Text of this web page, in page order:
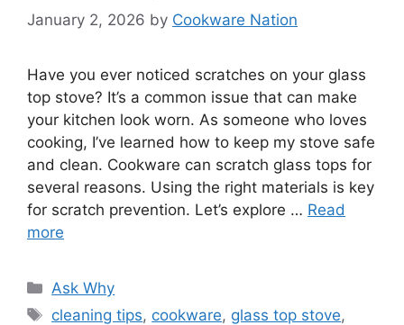
January 2, 2026 by Cookware Nation
Have you ever noticed scratches on your glass
top stove? It’s a common issue that can make
your kitchen look worn. As someone who loves
cooking, I’ve learned how to keep my stove safe
and clean. Cookware can scratch glass tops for
several reasons. Using the right materials is key
for scratch prevention. Let’s explore … Read
more
Categories
Ask Why
Tags
cleaning tips, cookware, glass top stove,